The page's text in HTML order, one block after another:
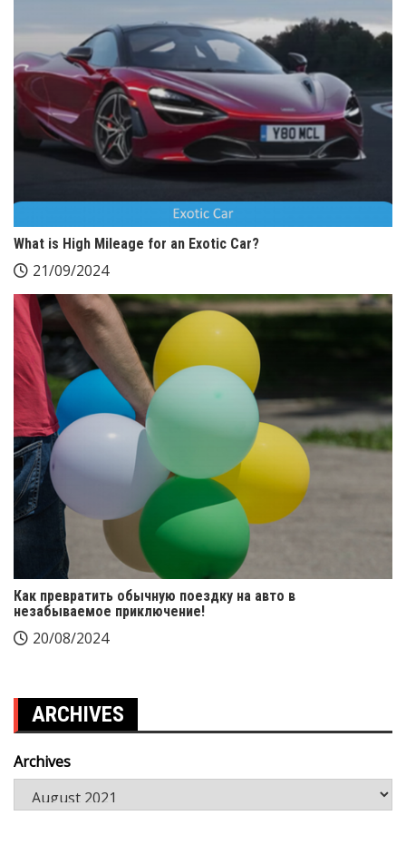
What is High Mileage for an Exotic Car?
21/09/2024
Как превратить обычную поездку на авто в
незабываемое приключение!
20/08/2024
ARCHIVES
Archives